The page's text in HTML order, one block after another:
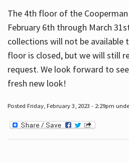
The 4th floor of the
February 6th through March
collections will not be available
floor is closed, but we will still
request. We look forward to
fresh new look!
Posted Friday, February 3, 2023 - 2:29pm